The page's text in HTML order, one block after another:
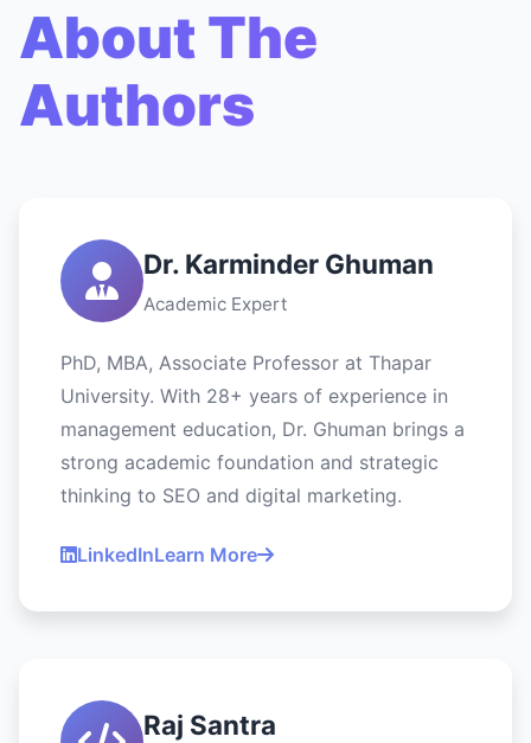
About The
Authors
Dr. Karminder Ghuman
Academic Expert
PhD, MBA, Associate Professor at Thapar
University. With 28+ years of experience in
management education, Dr. Ghuman brings a
strong academic foundation and strategic
thinking to SEO and digital marketing.
LinkedInLearn More
Raj Santra